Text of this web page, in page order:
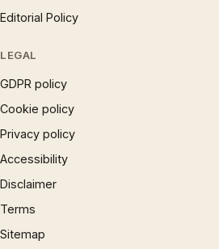
Editorial Policy
LEGAL
GDPR policy
Cookie policy
Privacy policy
Accessibility
Disclaimer
Terms
Sitemap